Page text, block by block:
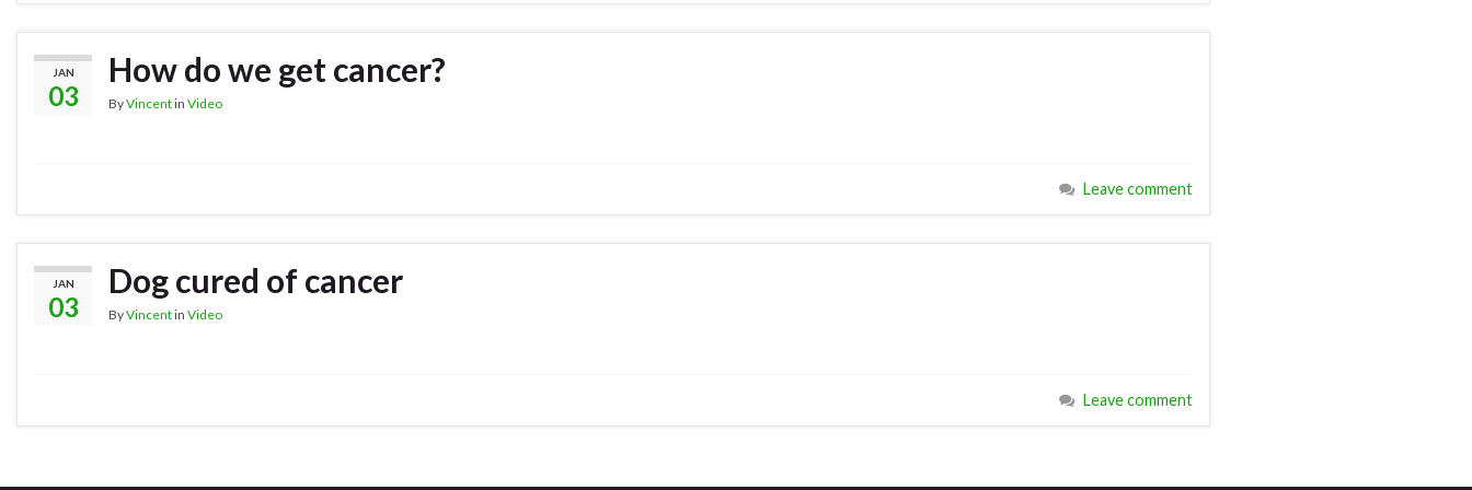
JAN
03
How do we get cancer?
ByVincentin Video
Leave comment
JAN
03
Dog cured of cancer
ByVincentin Video
Leave comment